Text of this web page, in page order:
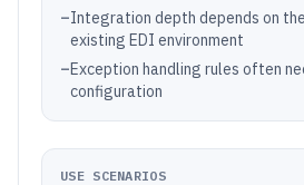
–Integration depth depends on
existing EDI environment
–Exception handling rules often
configuration
USE SCENARIOS